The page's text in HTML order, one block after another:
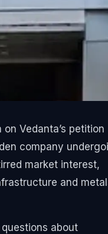
Vedanta’s petition
company
market interest,
and
about